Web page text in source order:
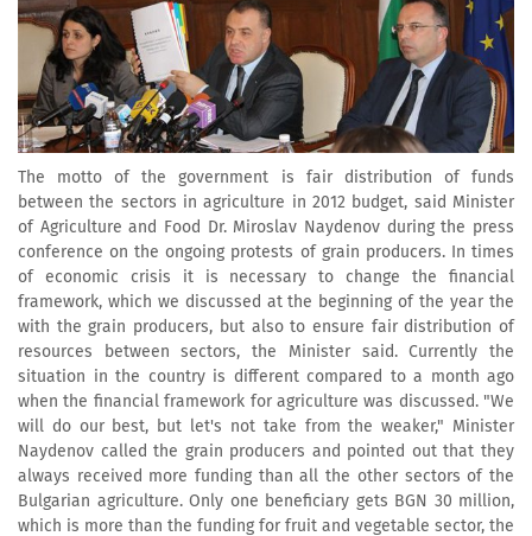
The motto of the government is fair distribution of funds
between the sectors in agriculture in 2012 budget, said Minister
of Agriculture and Food Dr. Miroslav Naydenov during the press
conference on the ongoing protests of grain producers. In times
of economic crisis it is necessary to change the financial
framework, which we discussed at the beginning of the year the
with the grain producers, but also to ensure fair distribution of
resources between sectors, the Minister said. Currently the
situation in the country is different compared to a month ago
when the financial framework for agriculture was discussed. "We
will do our best, but let's not take from the weaker," Minister
Naydenov called the grain producers and pointed out that they
always received more funding than all the other sectors of the
Bulgarian agriculture. Only one beneficiary gets BGN 30 million,
which is more than the funding for fruit and vegetable sector, the